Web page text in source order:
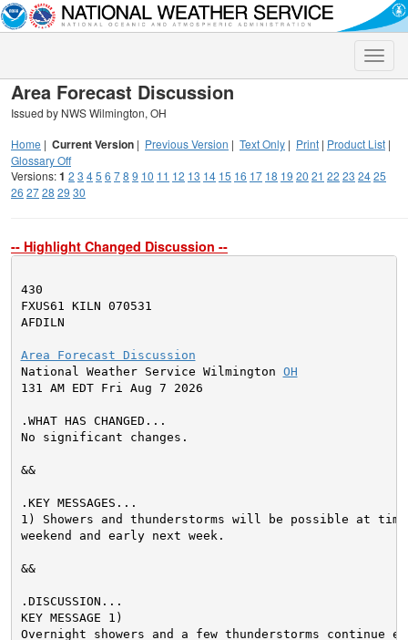
Toggle
Area Forecast Discussion
Issued by NWS Wilmington, OH
Home | Current Version | Previous Version | Text Only | Print | Product List |
Glossary Off
Versions:1 2 3 45 6 78 9 10 11 12 13 14 15 16 17 18 19 20 21 22 23 2425
26 2728 29 30
-- Highlight Changed Discussion --
430
FXUS61 KILN 070531
AFDILN
Area Forecast Discussion
National Weather Service Wilmington OH
131 AM EDT Fri Aug 7 2026
.WHAT HAS CHANGED...
No significant changes.
&&
.KEY MESSAGES...
1) Showers and thunderstorms will be possible at
weekend and early next week.
&&
KEY MESSAGE 1)
Overnight showers and a few thunderstorms continue